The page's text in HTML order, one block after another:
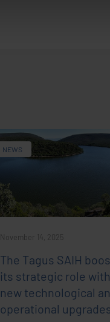
NEWS
November 14, 2025
The Tagus SAIH
its strategic role with
new technological
operational